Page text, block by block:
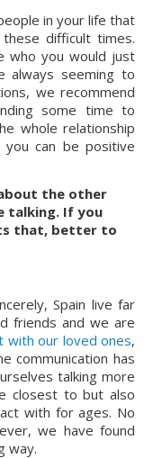
in your life that
difficult times.
who you would just
always seeming to
we recommend
some time to
whole relationship
can be positive
the other
talking. If you
that, better to
Spain live far
friends and we are
with our loved ones,
communication has
talking more
closest to but also
with for ages. No
we have found
way.